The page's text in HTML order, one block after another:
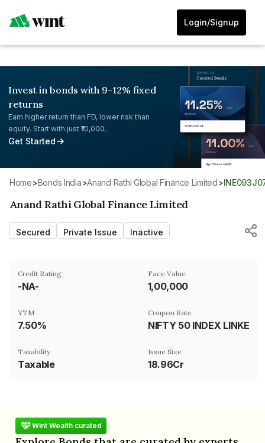
Login/Signup
Invest in bonds with 9-12% fixed
returns
Earn higher return than FD, lower risk than
equity. Start with just ₹10,000.
Get Started
Home> Bonds India> Anand Rathi Global Finance Limited>
Anand Rathi Global Finance Limited
Secured Private Issue Inactive
Credit Rating
-NA-
Face Value
₹1,00,000
YTM
7.50%
Coupon Rate
NIFTY 50 INDEX LINKED
Taxability
Taxable
Issue Size
18.96Cr
Wint Wealth curated